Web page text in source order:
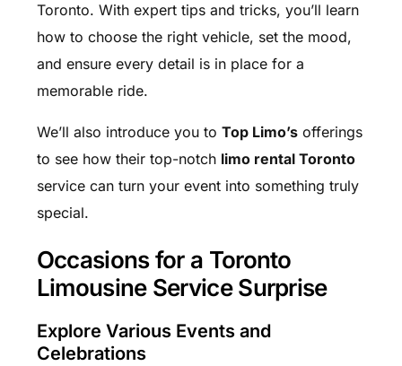
Toronto. With expert tips and tricks, you’ll learn
how to choose the right vehicle, set the mood,
and ensure every detail is in place for a
memorable ride.
We’ll also introduce you to Top Limo’sofferings
to see how their top-notch limo rental Toronto
service can turn your event into something truly
special.
Occasions for a Toronto
Limousine Service Surprise
Explore Various Events and
Celebrations